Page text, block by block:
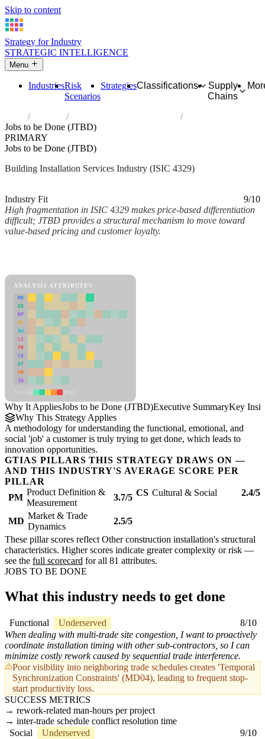
Skip to content
Strategy for Industry
STRATEGIC INTELLIGENCE
Menu
IndustriesRisk
Scenarios
StrategiesClassifications
Supply
Chains
Industries
Other construction installation
Jobs to be Done (JTBD)
PRIMARY
Jobs to be Done (JTBD)
Building Installation Services Industry (ISIC 4329)
Industry Fit
9/10
High fragmentation in ISIC 4329 makes price-based differentiation
difficult; JTBD provides a structural mechanism to move toward
value-based pricing and customer loyalty.
ANALYSIS ATTRIBUTES
MD
ER
RP
SC
SU
LI
FR
CS
DT
PM
IN
Why It AppliesJobs to be Done (JTBD)Executive SummaryKey
Why This Strategy Applies
A methodology for understanding the functional, emotional, and
social 'job' a customer is truly trying to get done, which leads to
innovation opportunities.
GTIAS PILLARS THIS STRATEGY DRAWS ON —
AND THIS INDUSTRY'S AVERAGE SCORE PER
PILLAR
PM
Product Definition &
Measurement
3.7/5 CS Cultural & Social 2.4/5
MD
Market & Trade
Dynamics
2.5/5
These pillar scores reflect Other construction installation's structural
characteristics. Higher scores indicate greater complexity or risk —
see the full scorecard for all 81 attributes.
JOBS TO BE DONE
What this industry needs to get done
Functional Underserved
8/10
When dealing with multi-trade site congestion, I want to proactively
coordinate installation timing with other sub-contractors, so I can
minimize costly rework caused by sequential trade interference.
Poor visibility into neighboring trade schedules creates 'Temporal
Synchronization Constraints' (MD04), leading to frequent stop-
start productivity loss.
SUCCESS METRICS
rework-related man-hours per project
inter-trade schedule conflict resolution time
Social
Underserved
9/10